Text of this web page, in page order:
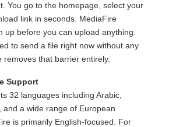
You go to the homepage, select your
link in seconds. MediaFire
up before you can upload anything.
to send a file right now without any
removes that barrier entirely.
Support
32 languages including Arabic,
and a wide range of European
is primarily English-focused. For